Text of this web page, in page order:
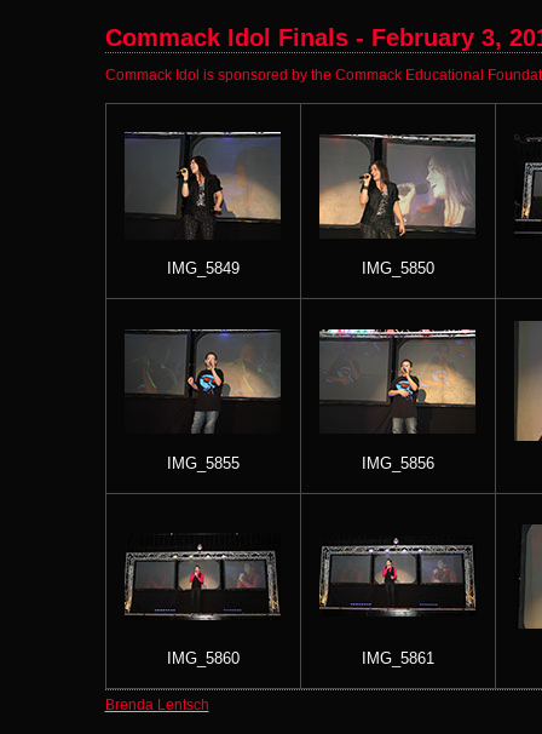
Commack Idol Finals - February 3,
Commack Idol is sponsored by the Commack Educational
IMG_5849 IMG_5850
IMG_5855 IMG_5856
IMG_5860 IMG_5861
Brenda Lentsch